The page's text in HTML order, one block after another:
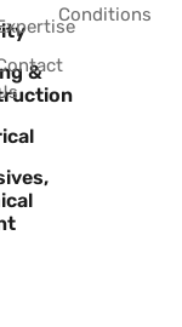
&
Conditions